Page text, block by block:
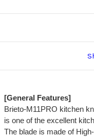
[General Features]
Brieto-M11PRO kitchen
is one of the excellent
The blade is made of